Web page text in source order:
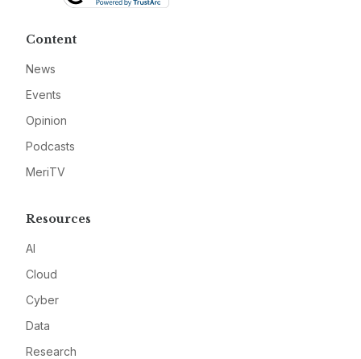
Content
News
Events
Opinion
Podcasts
MeriTV
Resources
AI
Cloud
Cyber
Data
Research